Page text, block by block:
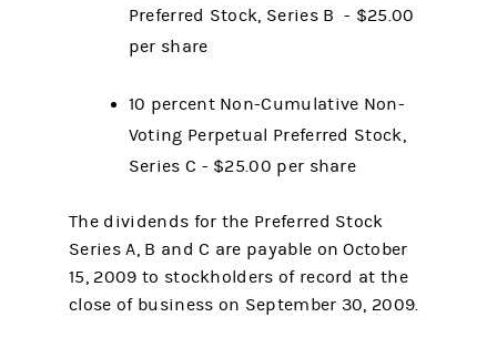
Preferred Stock, Series B - $25.00
per share
10 percent Non-Cumulative Non-
Voting Perpetual Preferred Stock,
Series C - $25.00 per share
The dividends for the Preferred Stock
Series A, B and C are payable on October
15, 2009 to stockholders of record at the
close of business on September 30, 2009.